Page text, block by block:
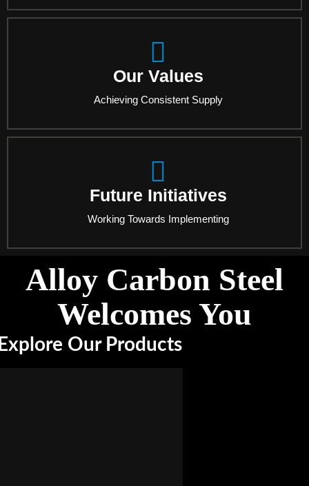
Our Values
Achieving Consistent Supply
Future Initiatives
Working Towards Implementing
Alloy Carbon Steel
Welcomes You
Our Products